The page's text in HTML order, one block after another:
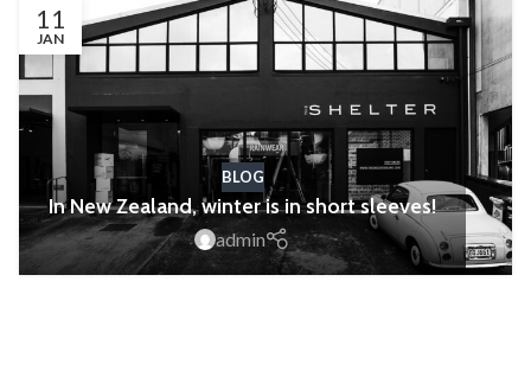
11
JAN
BLOG
In New Zealand, winter is in short sleeves!
admin